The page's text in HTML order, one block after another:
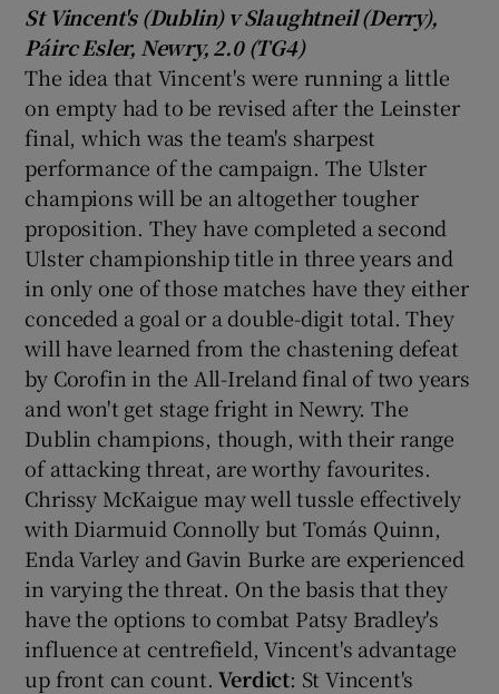
Show Podcasts sub sections
Show Gaeilge sub sections
Show History sub sections
Show Sponsored sub sections
St Vincent's (Dublin) v Slaughtneil (Derry),
Páirc Esler, Newry, 2.0 (TG4)
The idea that Vincent's were running a little
on empty had to be revised after the Leinster
final, which was the team's sharpest
performance of the campaign. The Ulster
champions will be an altogether tougher
proposition. They have completed a second
Ulster championship title in three years and
in only one of those matches have they either
conceded a goal or a double-digit total. They
will have learned from the chastening defeat
by Corofin in the All-Ireland final of two years
and won't get stage fright in Newry. The
Dublin champions, though, with their range
of attacking threat, are worthy favourites.
Chrissy McKaigue may well tussle effectively
with Diarmuid Connolly but Tomás Quinn,
Enda Varley and Gavin Burke are experienced
in varying the threat. On the basis that they
have the options to combat Patsy Bradley's
influence at centrefield, Vincent's advantage
up front can count.Verdict: St Vincent's